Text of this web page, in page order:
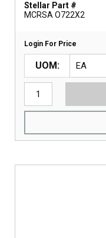
Stellar Part #
MCRSA O722X2
Login For Price
UOM